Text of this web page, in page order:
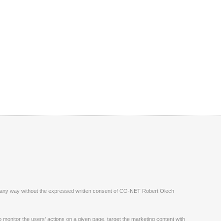
way without the expressed written consent of CO-NET Robert Olech
the users' actions on a given page, target the marketing content with